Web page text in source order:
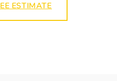
ESTIMATE